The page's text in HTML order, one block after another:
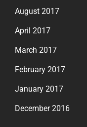
August 2017
April 2017
March 2017
February 2017
January 2017
December 2016